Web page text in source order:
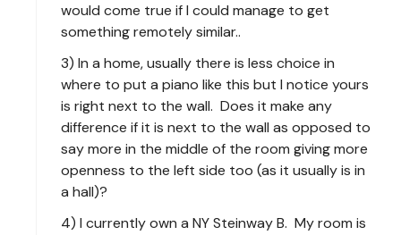
would come true if I could manage to get
something remotely similar..
3) In a home, usually there is less choice in
where to put a piano like this but I notice yours
is right next to the wall. Does it make any
difference if it is next to the wall as opposed to
say more in the middle of the room giving more
openness to the left side too (as it usually is in
a hall)?
4) I currently own a NY Steinway B. My room is